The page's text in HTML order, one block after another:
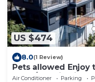
US $474
8.0(1 Review)
Pets allowed Enjoy
balco/Atami
Air Conditioner Parking